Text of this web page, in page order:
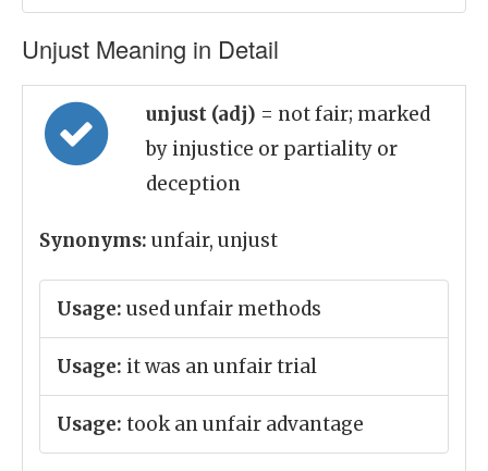
Unjust Meaning in Detail
unjust (adj) = not fair; marked
by injustice or partiality or
deception
Synonyms: unfair, unjust
Usage: used unfair methods
Usage: it was an unfair trial
Usage: took an unfair advantage